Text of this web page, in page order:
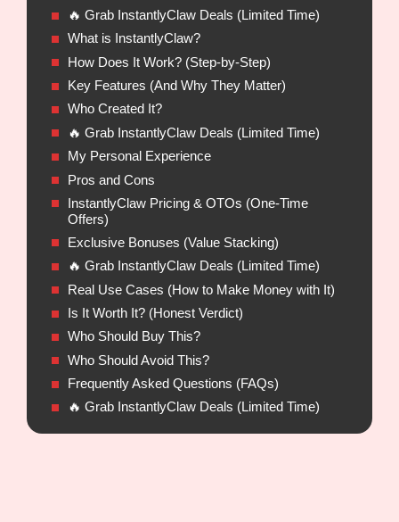
🔥 Grab InstantlyClaw Deals (Limited Time)
What is InstantlyClaw?
How Does It Work? (Step-by-Step)
Key Features (And Why They Matter)
Who Created It?
🔥 Grab InstantlyClaw Deals (Limited Time)
My Personal Experience
Pros and Cons
InstantlyClaw Pricing & OTOs (One-Time
Offers)
Exclusive Bonuses (Value Stacking)
🔥 Grab InstantlyClaw Deals (Limited Time)
Real Use Cases (How to Make Money with It)
Is It Worth It? (Honest Verdict)
Who Should Buy This?
Who Should Avoid This?
Frequently Asked Questions (FAQs)
🔥 Grab InstantlyClaw Deals (Limited Time)